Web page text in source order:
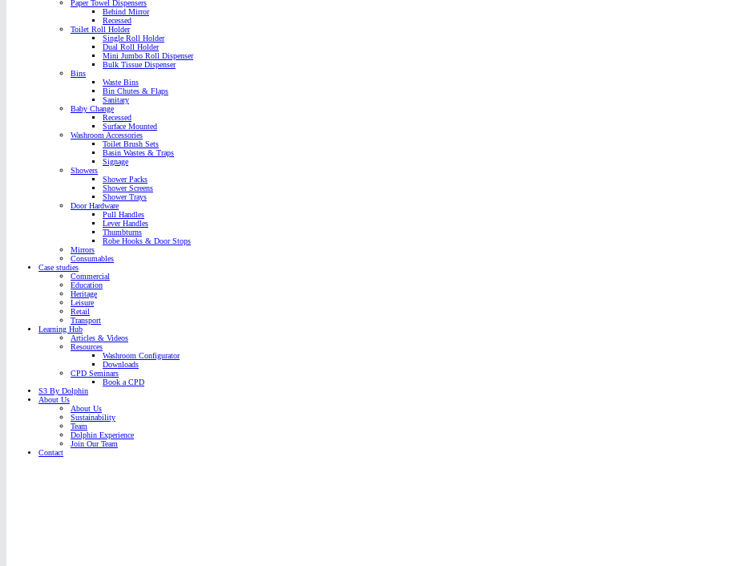
Paper Towel Dispensers
Behind Mirror
Recessed
Toilet Roll Holder
Single Roll Holder
Dual Roll Holder
Mini Jumbo Roll Dispenser
Bulk Tissue Dispenser
Bins
Waste Bins
Bin Chutes & Flaps
Sanitary
Baby Change
Recessed
Surface Mounted
Washroom Accessories
Toilet Brush Sets
Basin Wastes & Traps
Signage
Showers
Shower Packs
Shower Screens
Shower Trays
Door Hardware
Pull Handles
Lever Handles
Thumbturns
Robe Hooks & Door Stops
Mirrors
Consumables
Case studies
Commercial
Education
Heritage
Leisure
Retail
Transport
Learning Hub
Articles & Videos
Resources
Washroom Configurator
Downloads
CPD Seminars
Book a CPD
S3 By Dolphin
About Us
About Us
Sustainability
Team
Dolphin Experience
Join Our Team
Contact